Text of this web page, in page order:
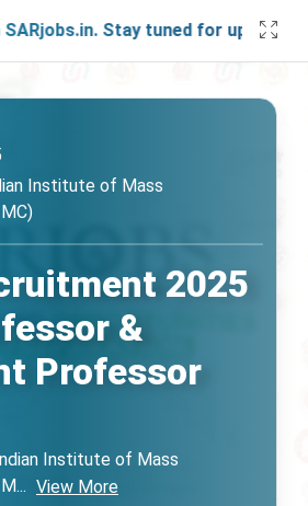
Stay tuned for updates!
Institute of Mass
2025
&
Professor
Institute of Mass
... View More